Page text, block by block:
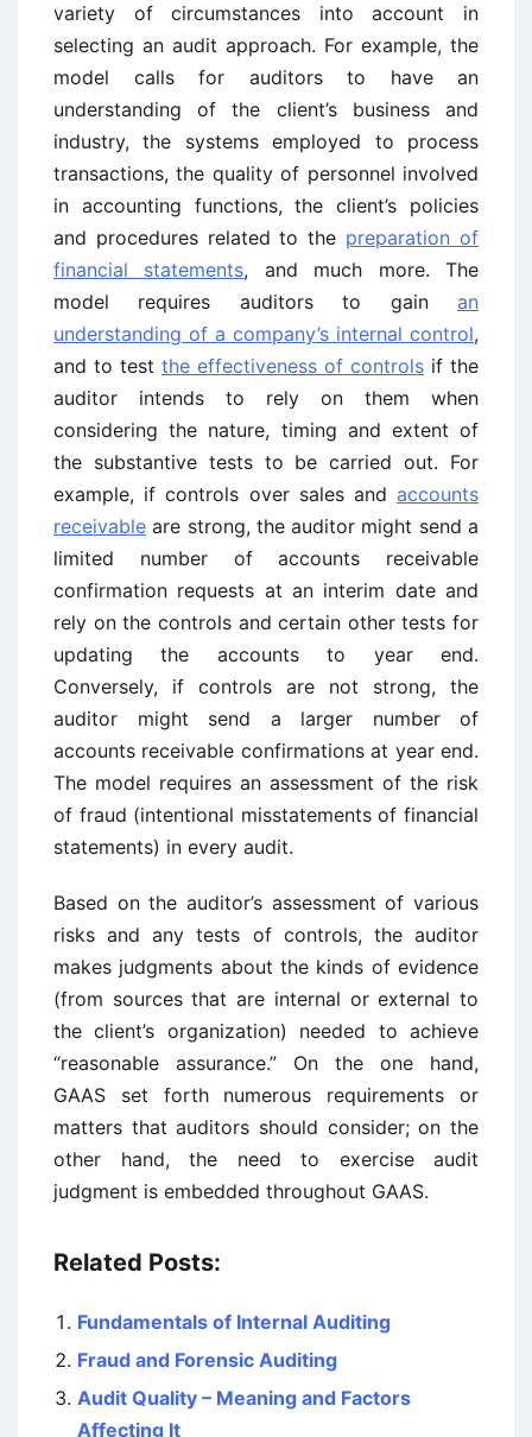
variety of circumstances into account in
selecting an audit approach. For example, the
model calls for auditors to have an
understanding of the client’s business and
industry, the systems employed to process
transactions, the quality of personnel involved
in accounting functions, the client’s policies
and procedures related to the preparation of
financial statements, and much more. The
model requires auditors to gain an
understanding of a company’s internal control,
and to test the effectiveness of controls if the
auditor intends to rely on them when
considering the nature, timing and extent of
the substantive tests to be carried out. For
example, if controls over sales and accounts
receivable are strong, the auditor might send a
limited number of accounts receivable
confirmation requests at an interim date and
rely on the controls and certain other tests for
updating the accounts to year end.
Conversely, if controls are not strong, the
auditor might send a larger number of
accounts receivable confirmations at year end.
The model requires an assessment of the risk
of fraud (intentional misstatements of financial
statements) in every audit.
Based on the auditor’s assessment of various
risks and any tests of controls, the auditor
makes judgments about the kinds of evidence
(from sources that are internal or external to
the client’s organization) needed to achieve
“reasonable assurance.” On the one hand,
GAAS set forth numerous requirements or
matters that auditors should consider; on the
other hand, the need to exercise audit
judgment is embedded throughout GAAS.
Related Posts:
Fundamentals of Internal Auditing
Fraud and Forensic Auditing
Audit Quality – Meaning and Factors
Affecting It